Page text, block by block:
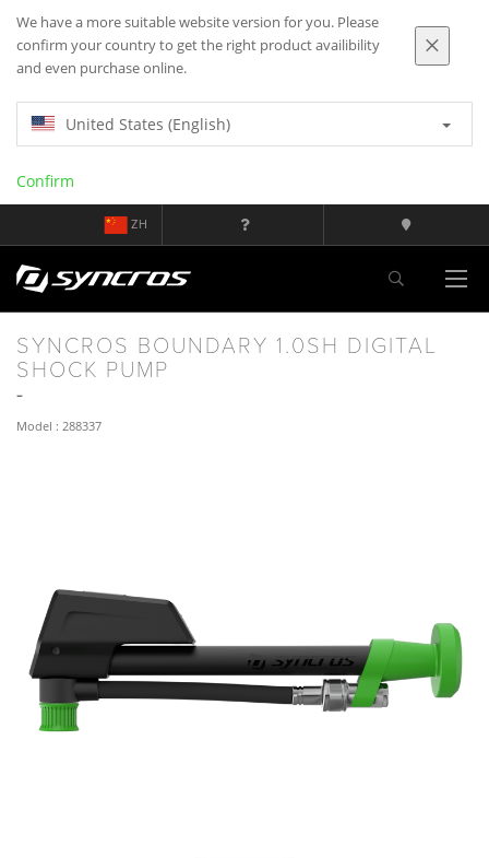
We have a more suitable website version for you. Please
confirm your country to get the right product availibility
and even purchase online.
United States (English)
Confirm
ZH
SYNCROS BOUNDARY 1.0SH DIGITAL
SHOCK PUMP
Model : 288337